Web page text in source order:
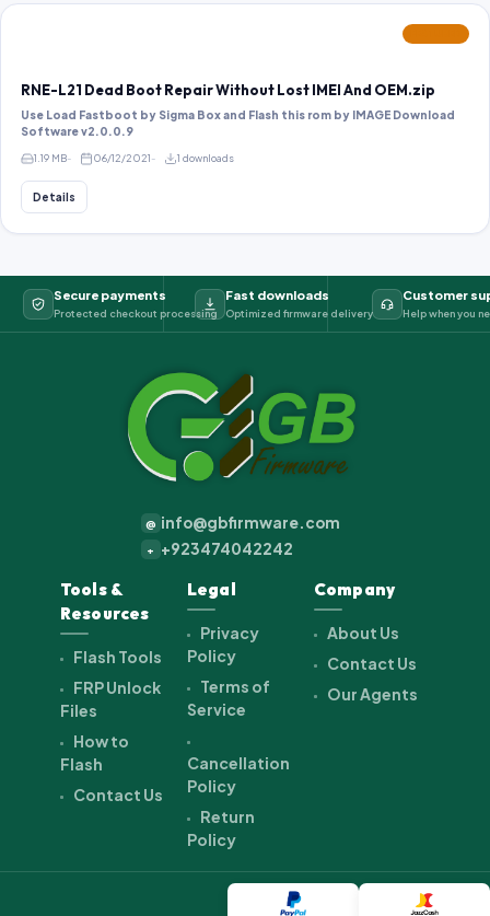
RNE-L21 Dead Boot Repair Without Lost IMEI And OEM.zip
Use Load Fastboot by Sigma Box and Flash this rom by IMAGE Download
Software v2.0.0.9
1.19 MB 06/12/2021 1 downloads
Details
Secure payments
Protected checkout processing
Fast downloads
Optimized firmware delivery
Customer
Help when you
@ info@gbfirmware.com
+ +923474042242
Tools &
Resources
Flash Tools
FRP Unlock
Files
How to
Flash
Contact Us
Legal
Privacy
Policy
Terms of
Service
Cancellation
Policy
Return
Policy
Company
About Us
Contact Us
Our Agents